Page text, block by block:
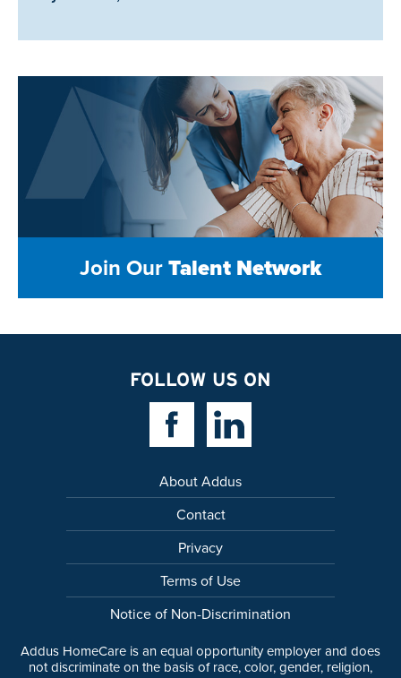
Join OurTalent Network
FOLLOW US ON
Facebook LinkLinkedin Link
About Addus
Contact
Privacy
Terms of Use
Notice of Non-Discrimination
Addus HomeCare is an equal opportunity employer and does
not discriminate on the basis of race, color, gender, religion,